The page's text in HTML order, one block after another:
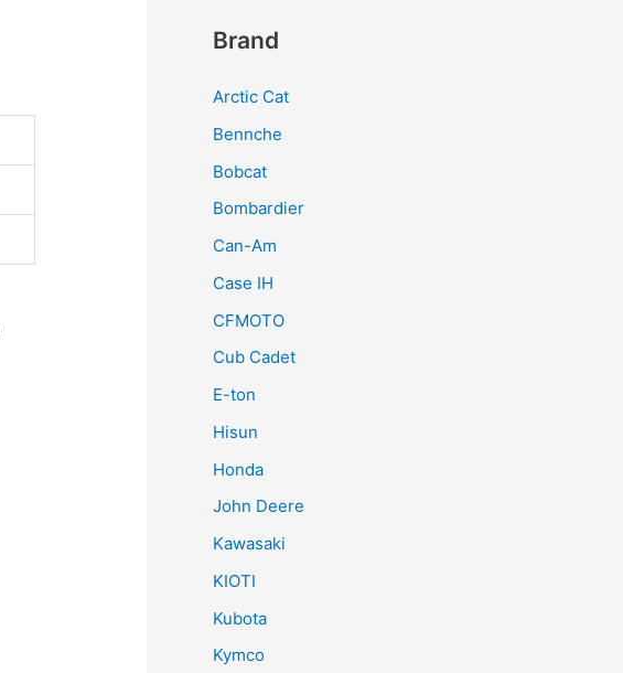
Brand
Arctic Cat
Bennche
Bobcat
Bombardier
Can-Am
Case IH
CFMOTO
Cub Cadet
E-ton
Hisun
Honda
John Deere
Kawasaki
KIOTI
Kubota
Kymco